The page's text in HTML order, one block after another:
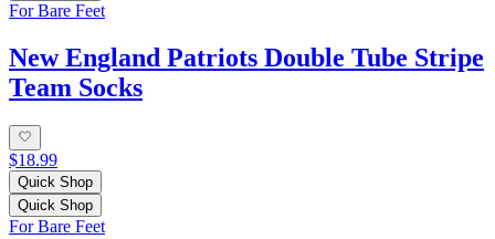
For Bare Feet
New England Patriots Double Tube Stripe
Team Socks
$18.99
Quick Shop
Quick Shop
For Bare Feet